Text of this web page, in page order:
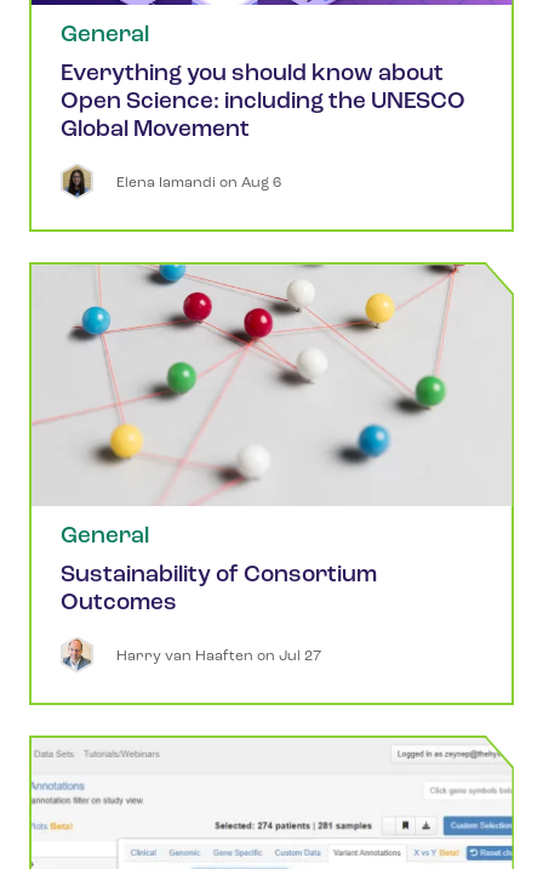
General
Everything you should know about
Open Science: including the UNESCO
Global Movement
Elena Iamandi on Aug 6
General
Sustainability of Consortium
Outcomes
Harry van Haaften on Jul 27